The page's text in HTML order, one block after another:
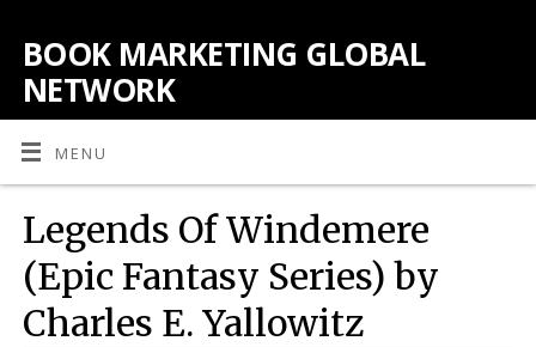
BOOK MARKETING GLOBAL
NETWORK
MENU
Legends Of Windemere
(Epic Fantasy Series) by
Charles E. Yallowitz